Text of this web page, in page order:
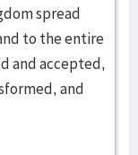
spread
to the entire
and accepted,
and